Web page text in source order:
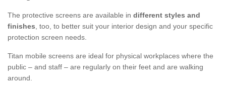
The protective screens are available in different styles and
finishes, too, to better suit your interior design and your specific
protection screen needs.
Titan mobile screens are ideal for physical workplaces where the
public – and staff – are regularly on their feet and are walking
around.